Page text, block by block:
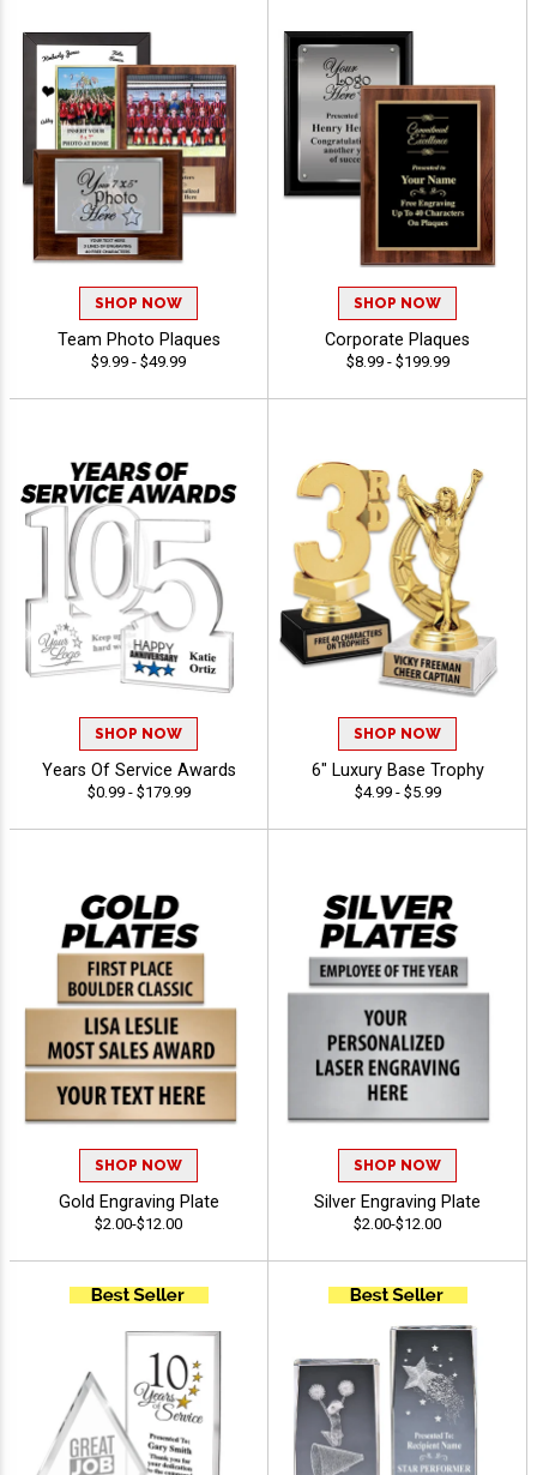
SHOP NOW
Team Photo Plaques
$9.99 - $49.99
SHOP NOW
Corporate Plaques
$8.99 - $199.99
SHOP NOW
Years Of Service Awards
$0.99 - $179.99
SHOP NOW
6" Luxury Base Trophy
$4.99 - $5.99
SHOP NOW
Gold Engraving Plate
$2.00-$12.00
SHOP NOW
Silver Engraving Plate
$2.00-$12.00